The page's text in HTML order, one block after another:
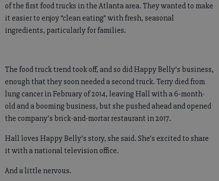
of the first food trucks in the Atlanta area. They wanted to make
it easier to enjoy “clean eating” with fresh, seasonal
ingredients, particularly for families.
The food truck trend took off, and so did Happy Belly’s business,
enough that they soon needed a second truck. Terry died from
lung cancer in February of 2014, leaving Hall with a 6-month-
old and a booming business, but she pushed ahead and opened
the company’s brick-and-mortar restaurant in 2017.
Hall loves Happy Belly’s story, she said. She’s excited to share
it with a national television office.
And a little nervous.